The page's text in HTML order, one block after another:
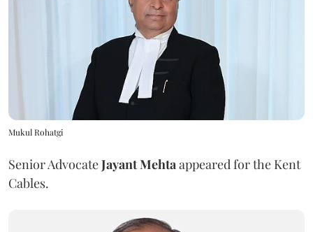
Mukul Rohatgi
Senior AdvocateJayant Mehta appeared for the Kent
Cables.